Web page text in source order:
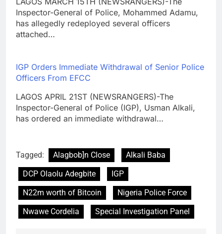
Inspector-General of Police, Mohammed Adamu,
has allegedly redeployed several officers
attached…
IGP Orders Immediate Withdrawal of Senior Police
Officers From EFCC
LAGOS APRIL 21ST (NEWSRANGERS)-The
Inspector-General of Police (IGP), Usman Alkali,
has ordered an immediate withdrawal…
Tagged: Alagbob]n Close
Alkali Baba
DCP Olaolu Adegbite
IGP
N22m worth of Bitcoin
Nigeria Police Force
Nwawe Cordelia
Special Investigation Panel